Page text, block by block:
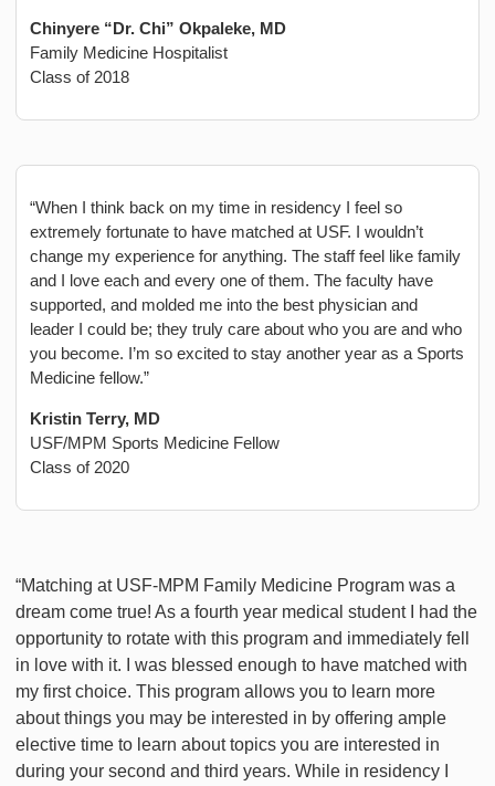
Chinyere “Dr. Chi” Okpaleke, MD
Family Medicine Hospitalist
Class of 2018
“When I think back on my time in residency I feel so
extremely fortunate to have matched at USF. I wouldn’t
change my experience for anything. The staff feel like family
and I love each and every one of them. The faculty have
supported, and molded me into the best physician and
leader I could be; they truly care about who you are and who
you become. I’m so excited to stay another year as a Sports
Medicine fellow.”
Kristin Terry, MD
USF/MPM Sports Medicine Fellow
Class of 2020
“Matching at USF-MPM Family Medicine Program was a
dream come true! As a fourth year medical student I had the
opportunity to rotate with this program and immediately fell
in love with it. I was blessed enough to have matched with
my first choice. This program allows you to learn more
about things you may be interested in by offering ample
elective time to learn about topics you are interested in
during your second and third years. While in residency I